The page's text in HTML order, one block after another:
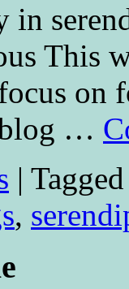
in
This
on
…
| Tagged
,